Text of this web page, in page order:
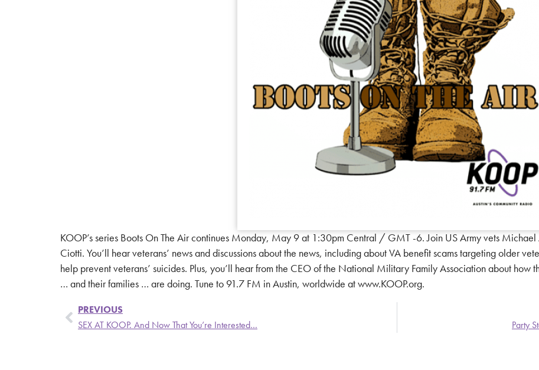
KOOP’s series Boots On The Air continues Monday, May 9 at 1:30pm Central / GMT -6. Join US Army vets Michael
Ciotti. You’ll hear veterans’ news and discussions about the news, including about VA benefit scams targeting older
help prevent veterans’ suicides. Plus, you’ll hear from the CEO of the National Military Family Association about how
… and their families … are doing. Tune to 91.7 FM in Austin, worldwide at www.KOOP.org.
PREVIOUS
SEX AT KOOP. And Now That You’re Interested…
Party